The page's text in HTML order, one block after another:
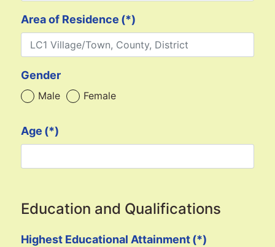
Area of Residence (*)
Gender
Male Female
Age (*)
Education and Qualifications
Highest Educational Attainment(*)